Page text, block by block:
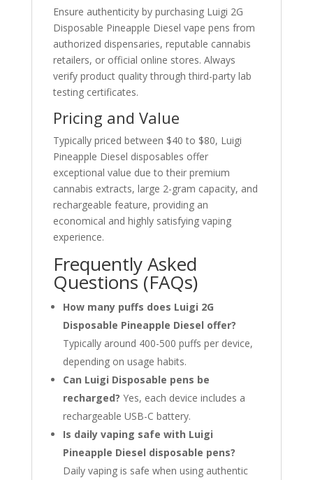
Ensure authenticity by purchasing Luigi 2G
Disposable Pineapple Diesel vape pens from
authorized dispensaries, reputable cannabis
retailers, or official online stores. Always
verify product quality through third-party lab
testing certificates.
Pricing and Value
Typically priced between $40 to $80, Luigi
Pineapple Diesel disposables offer
exceptional value due to their premium
cannabis extracts, large 2-gram capacity, and
rechargeable feature, providing an
economical and highly satisfying vaping
experience.
Frequently Asked
Questions (FAQs)
How many puffs does Luigi 2G
Disposable Pineapple Diesel offer?
Typically around 400-500 puffs per device,
depending on usage habits.
Can Luigi Disposable pens be
recharged? Yes, each device includes a
rechargeable USB-C battery.
Is daily vaping safe with Luigi
Pineapple Diesel disposable pens?
Daily vaping is safe when using authentic